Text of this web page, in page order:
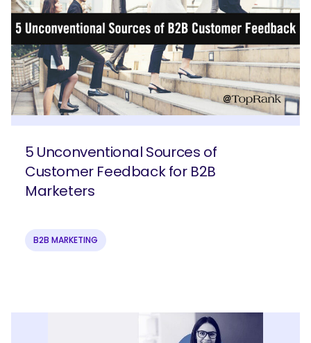
5 Unconventional Sources of
Customer Feedback for B2B
Marketers
B2B MARKETING
Join our email list to get more B2B